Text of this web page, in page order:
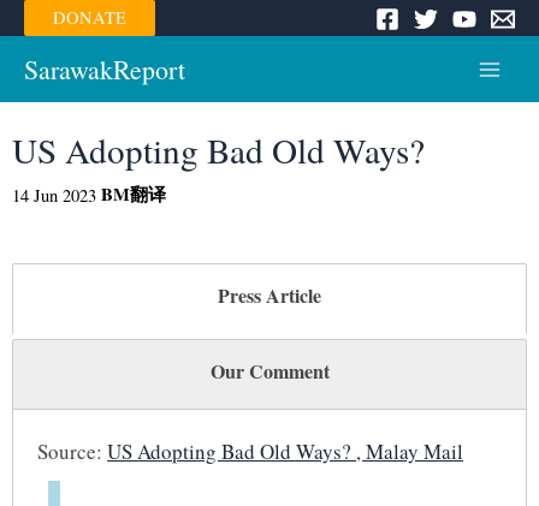
Skip
to
content
DONATE
SarawakReport
US Adopting Bad Old Ways?
14 Jun 2023 BM翻译
Press Article
Our Comment
Source: US Adopting Bad Old Ways? , Malay Mail